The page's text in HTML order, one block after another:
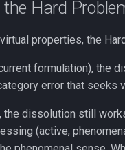
Hard
properties, the
formulation), the
error that
, the dissolution still
(active,